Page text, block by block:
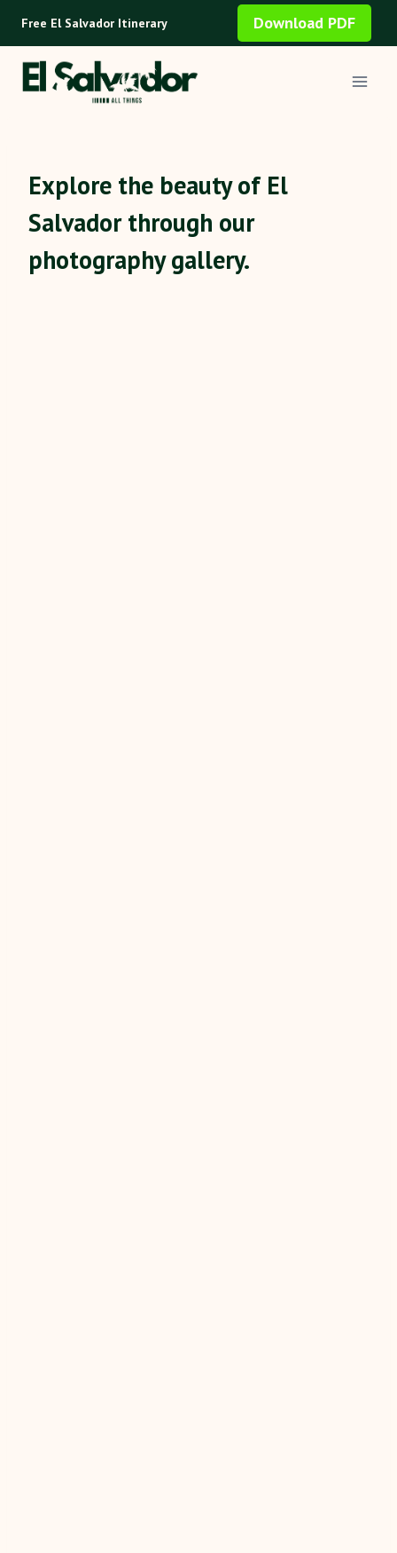
content
Free El Salvador Itinerary Download PDF
Explore the beauty of El
Salvador through our
photography gallery.